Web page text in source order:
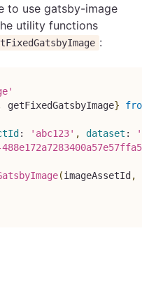
to use gatsby-image
utility functions
:
getFixedGatsbyImage}
: 'abc123' , dataset :
(imageAssetId ,